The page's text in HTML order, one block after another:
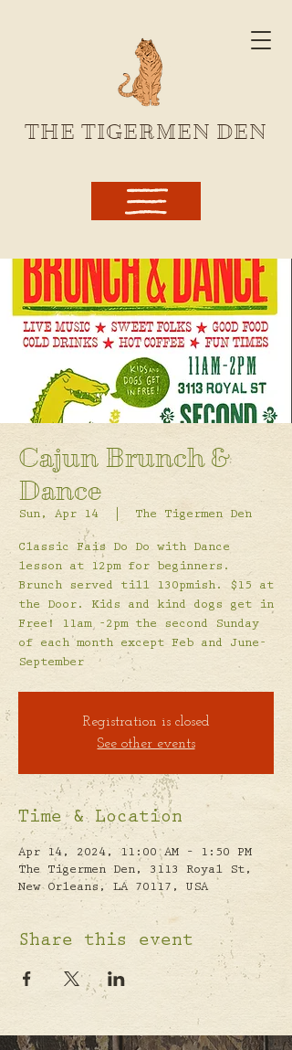
THE TIGERMEN DEN
Cajun Brunch &
Dance
Sun, Apr 14 The Tigermen Den
Classic Fais Do Do with Dance
lesson at 12pm for beginners.
Brunch served till 130pmish. $15 at
the Door. Kids and kind dogs get in
Free! 11am -2pm the second Sunday
of each month except Feb and June-
September
Registration is closed
See other events
Time & Location
Apr 14, 2024, 11:00 AM – 1:50 PM
The Tigermen Den, 3113 Royal St,
New Orleans, LA 70117, USA
Share this event